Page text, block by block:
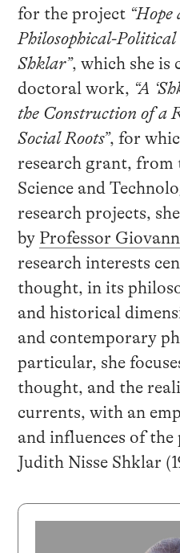
for the project
Philosophical-
Shklar”, which she is
doctoral work, “A
the Construction of a
Social Roots”, for
research grant,
Science and
research projects,
by Professor
research interests
thought, in its
and historical
and contemporary
particular, she
thought, and the
currents, with an
and influences of
Judith Nisse Shklar